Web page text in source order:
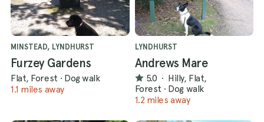
MINSTEAD, LYNDHURST
Furzey Gardens
Flat, Forest · Dog walk
1.1 miles away
LYNDHURST
Andrews Mare
5.0 · Hilly, Flat,
Forest · Dog walk
1.2 miles away